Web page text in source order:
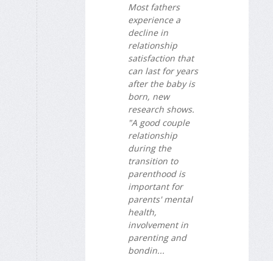
Most fathers
experience a
decline in
relationship
satisfaction that
can last for years
after the baby is
born, new
research shows.
"A good couple
relationship
during the
transition to
parenthood is
important for
parents' mental
health,
involvement in
parenting and
bondin...